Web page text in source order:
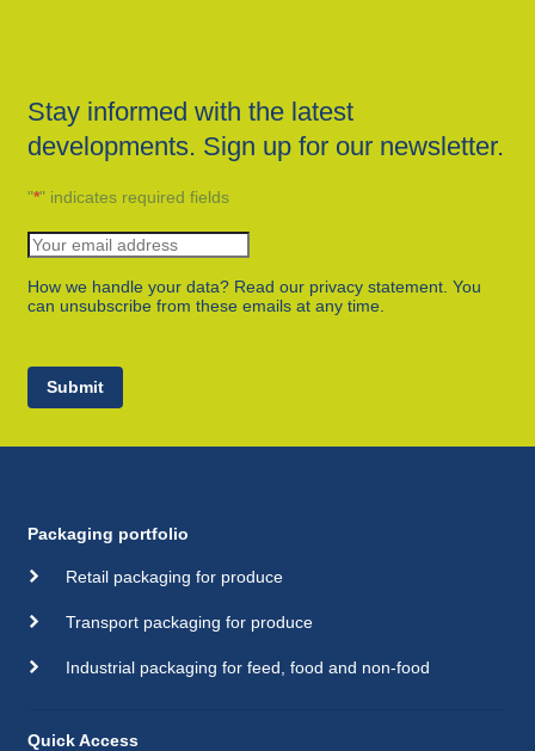
Stay informed with the latest
developments. Sign up for our newsletter.
"*" indicates required fields
How we handle your data? Read our privacy statement. You
can unsubscribe from these emails at any time.
Submit
Packaging portfolio
Retail packaging for produce
Transport packaging for produce
Industrial packaging for feed, food and non-food
Quick Access